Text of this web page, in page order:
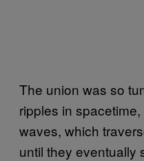
The union was so
ripples in
waves, which
until they eventually